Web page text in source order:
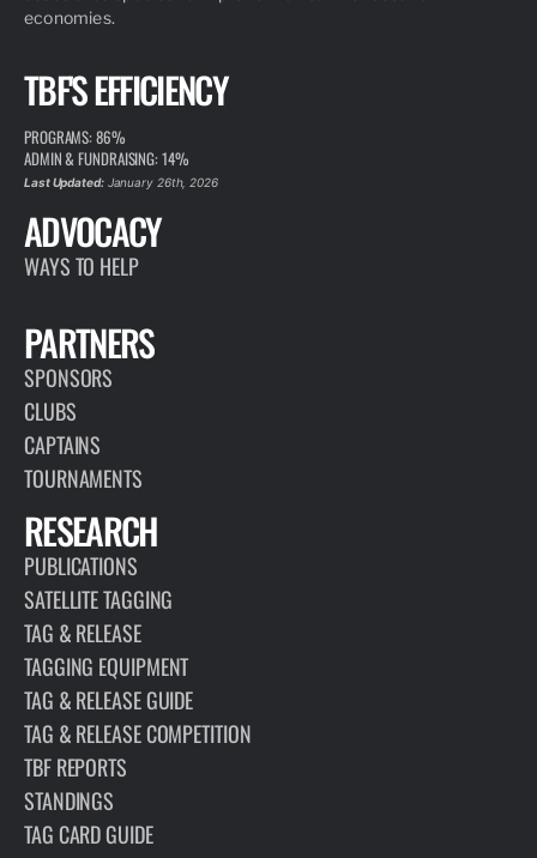
economies.
TBF'S EFFICIENCY
PROGRAMS: 86%
ADMIN & FUNDRAISING: 14%
Last Updated:January 26th, 2026
ADVOCACY
WAYS TO HELP
PARTNERS
SPONSORS
CLUBS
CAPTAINS
TOURNAMENTS
RESEARCH
PUBLICATIONS
SATELLITE TAGGING
TAG & RELEASE
TAGGING EQUIPMENT
TAG & RELEASE GUIDE
TAG & RELEASE COMPETITION
TBF REPORTS
STANDINGS
TAG CARD GUIDE